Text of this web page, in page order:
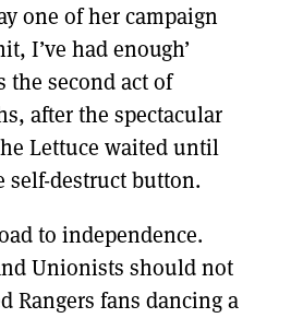
one of her campaign
I’ve had enough’
the second act of
after the spectacular
Lettuce waited until
self-destruct button.
to independence.
Unionists should not
Rangers fans dancing a